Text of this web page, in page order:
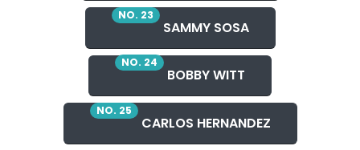
NO. 23
SAMMY SOSA
NO. 24
BOBBY WITT
NO. 25
CARLOS HERNANDEZ